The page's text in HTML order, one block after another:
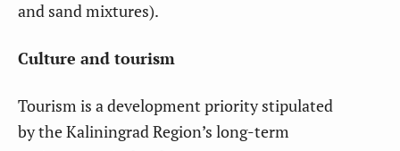
and sand mixtures).
Culture and tourism
Tourism is a development priority stipulated
by the Kaliningrad Region’s long-term